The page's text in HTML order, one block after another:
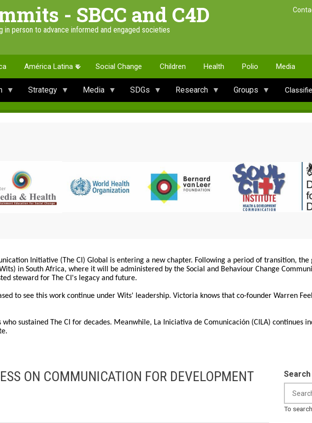
- SBCC and C4D
in person to advance informed and engaged societies
América Latina Social Change Children Health Polio Media
Strategy Media SDGs Research Groups
Initiative (The CI) Global is entering a new chapter. Following a period of transition,
in South Africa, where it will be administered by the Social and Behaviour Change
steward for The CI's legacy and future.
to see this work continue under Wits' leadership. Victoria knows that co-founder Warren
sustained The CI for decades. Meanwhile, La Iniciativa de Comunicación (CILA) continues
ON COMMUNICATION FOR DEVELOPMENT
Search
To